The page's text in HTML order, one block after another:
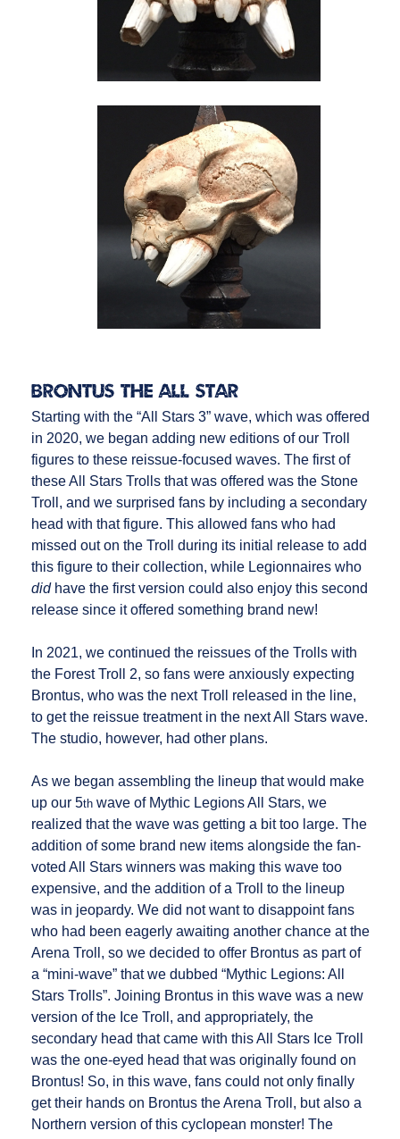
Brontus the All Star
Starting with the “All Stars 3” wave, which was offered
in 2020, we began adding new editions of our Troll
figures to these reissue-focused waves. The first of
these All Stars Trolls that was offered was the Stone
Troll, and we surprised fans by including a secondary
head with that figure. This allowed fans who had
missed out on the Troll during its initial release to add
this figure to their collection, while Legionnaires who
didhave the first version could also enjoy this second
release since it offered something brand new!
In 2021, we continued the reissues of the Trolls with
the Forest Troll 2, so fans were anxiously expecting
Brontus, who was the next Troll released in the line,
to get the reissue treatment in the next All Stars wave.
The studio, however, had other plans.
As we began assembling the lineup that would make
up our 5thwave of Mythic Legions All Stars, we
realized that the wave was getting a bit too large. The
addition of some brand new items alongside the fan-
voted All Stars winners was making this wave too
expensive, and the addition of a Troll to the lineup
was in jeopardy. We did not want to disappoint fans
who had been eagerly awaiting another chance at the
Arena Troll, so we decided to offer Brontus as part of
a “mini-wave” that we dubbed “Mythic Legions: All
Stars Trolls”. Joining Brontus in this wave was a new
version of the Ice Troll, and appropriately, the
secondary head that came with this All Stars Ice Troll
was the one-eyed head that was originally found on
Brontus! So, in this wave, fans could not only finally
get their hands on Brontus the Arena Troll, but also a
Northern version of this cyclopean monster! The